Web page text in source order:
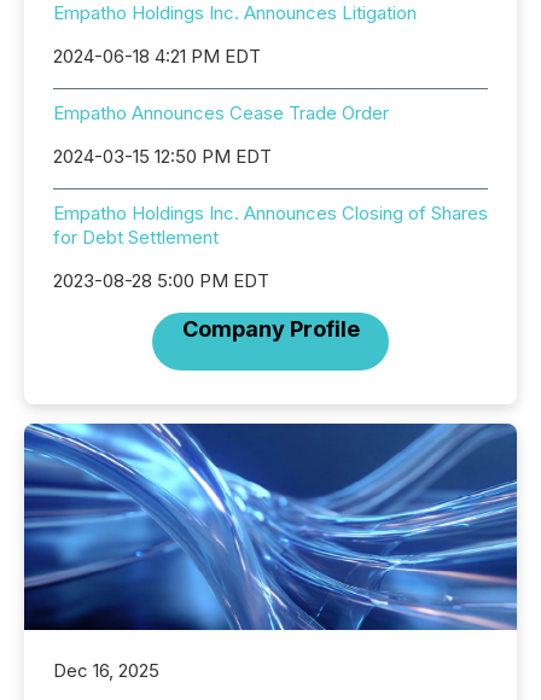
Empatho Holdings Inc. Announces Litigation
2024-06-18 4:21 PM EDT
Empatho Announces Cease Trade Order
2024-03-15 12:50 PM EDT
Empatho Holdings Inc. Announces Closing of Shares
for Debt Settlement
2023-08-28 5:00 PM EDT
Company Profile
Dec 16, 2025